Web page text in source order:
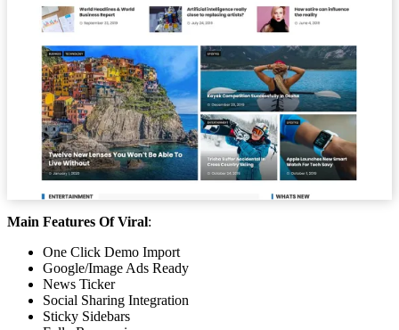
Main Features Of Viral:
One Click Demo Import
Google/Image Ads Ready
News Ticker
Social Sharing Integration
Sticky Sidebars